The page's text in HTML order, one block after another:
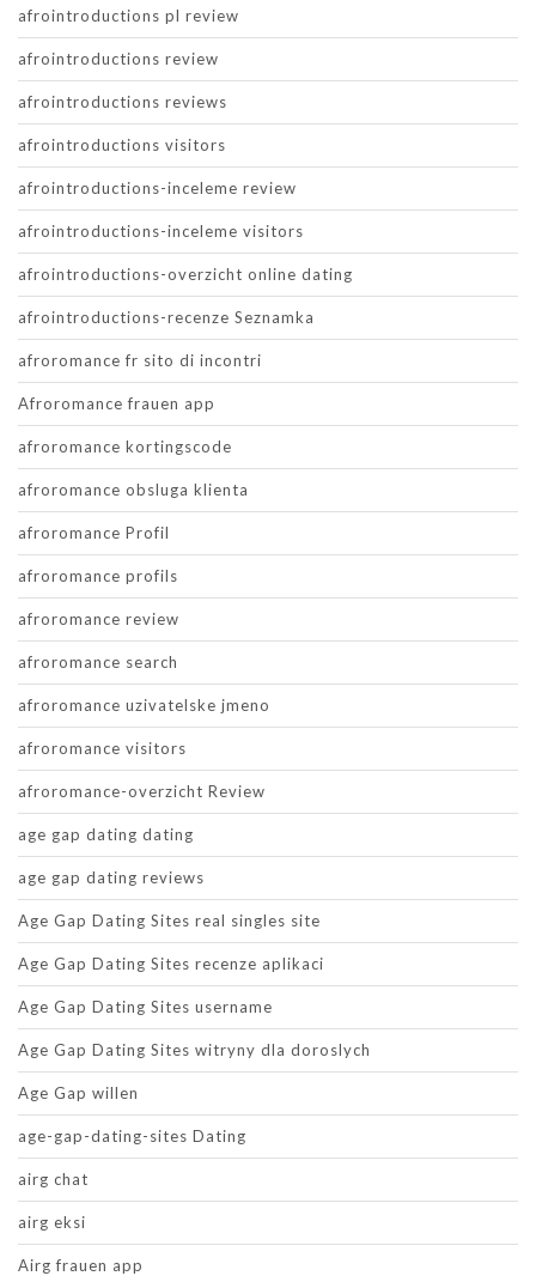
afrointroductions pl review
afrointroductions review
afrointroductions reviews
afrointroductions visitors
afrointroductions-inceleme review
afrointroductions-inceleme visitors
afrointroductions-overzicht online dating
afrointroductions-recenze Seznamka
afroromance fr sito di incontri
Afroromance frauen app
afroromance kortingscode
afroromance obsluga klienta
afroromance Profil
afroromance profils
afroromance review
afroromance search
afroromance uzivatelske jmeno
afroromance visitors
afroromance-overzicht Review
age gap dating dating
age gap dating reviews
Age Gap Dating Sites real singles site
Age Gap Dating Sites recenze aplikaci
Age Gap Dating Sites username
Age Gap Dating Sites witryny dla doroslych
Age Gap willen
age-gap-dating-sites Dating
airg chat
airg eksi
Airg frauen app